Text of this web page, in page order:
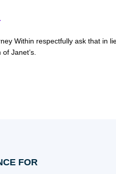
Within respectfully ask that in
Janet’s.
FOR